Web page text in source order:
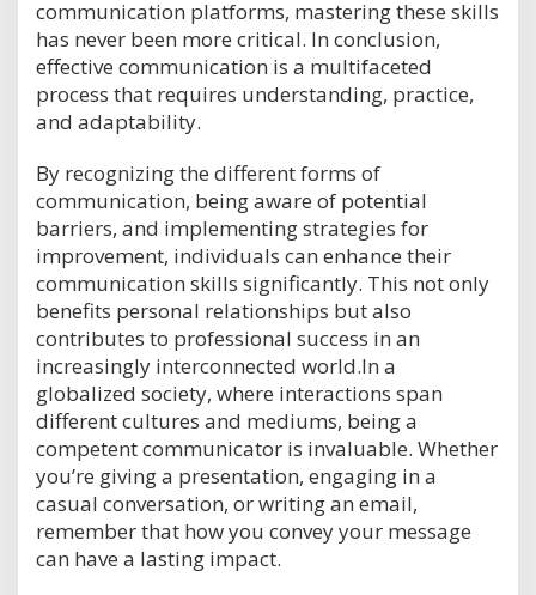
communication platforms, mastering these skills
has never been more critical. In conclusion,
effective communication is a multifaceted
process that requires understanding, practice,
and adaptability.
By recognizing the different forms of
communication, being aware of potential
barriers, and implementing strategies for
improvement, individuals can enhance their
communication skills significantly. This not only
benefits personal relationships but also
contributes to professional success in an
increasingly interconnected world.In a
globalized society, where interactions span
different cultures and mediums, being a
competent communicator is invaluable. Whether
you’re giving a presentation, engaging in a
casual conversation, or writing an email,
remember that how you convey your message
can have a lasting impact.